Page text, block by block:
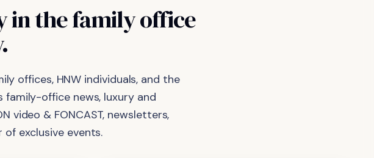
inthefamilyoffice
offices, HNW individuals, and the
office news, luxury and
video & FONCAST, newsletters,
of exclusive events.